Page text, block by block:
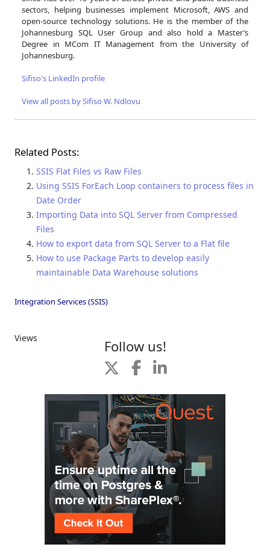
sectors, helping businesses implement Microsoft, AWS and
open-source technology solutions. He is the member of the
Johannesburg SQL User Group and also hold a Master’s
Degree in MCom IT Management from the University of
Johannesburg.
Sifiso's LinkedIn profile
View all posts by Sifiso W. Ndlovu
Related Posts:
SSIS Flat Files vs Raw Files
Using SSIS ForEach Loop containers to process files in
Date Order
Importing Data into SQL Server from Compressed
Files
How to export data from SQL Server to a Flat file
How to use Package Parts to develop easily
maintainable Data Warehouse solutions
Integration Services (SSIS)
Views Follow us!